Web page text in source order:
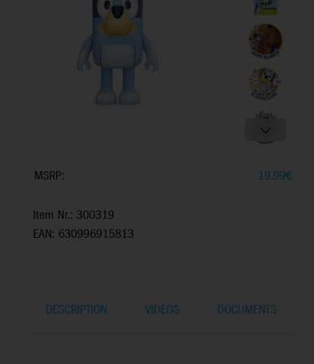
MSRP: 19,99€
Item Nr.: 300319
EAN: 630996915813
DESCRIPTION VIDEOS DOCUMENTS